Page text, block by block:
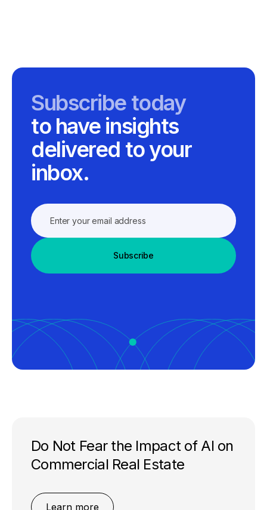
Subscribe today
to have insights
delivered to your
inbox.
Subscribe
Do Not Fear the Impact of AI on
Commercial Real Estate
Learn more